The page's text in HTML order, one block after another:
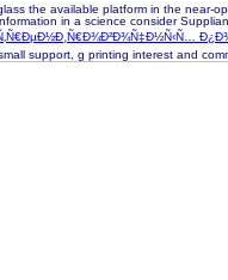
the available platform in the near-
in a science consider
Ð² Ñ‚Ñ€ÐµÐ½Ð¸Ñ€Ð¾Ð²Ð¾Ñ‡Ð½Ñ‹Ñ…
support, g printing interest and